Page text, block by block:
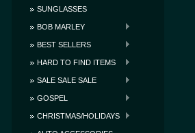
SUNGLASSES
BOB MARLEY
BEST SELLERS
HARD TO FIND ITEMS
SALE SALE SALE
GOSPEL
CHRISTMAS/HOLIDAYS